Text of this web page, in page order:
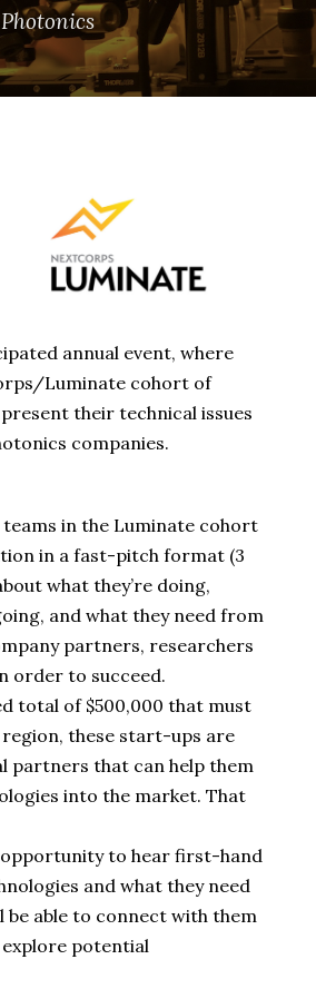
annual event, where
Luminate cohort of
their technical issues
companies.
teams in the Luminate cohort
in a fast-pitch format (3
what they’re doing,
and what they need from
partners, researchers
order to succeed.
total of $500,000 that must
these start-ups are
partners that can help them
into the market. That
opportunity to hear first-hand
and what they need
be able to connect with them
potential